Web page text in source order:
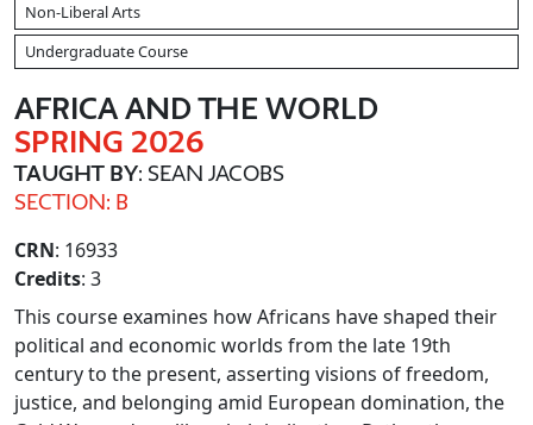
Non-Liberal Arts
Undergraduate Course
AFRICA AND THE WORLD
SPRING 2026
TAUGHT BY: SEAN JACOBS
SECTION: B
CRN: 16933
Credits: 3
This course examines how Africans have shaped their
political and economic worlds from the late 19th
century to the present, asserting visions of freedom,
justice, and belonging amid European domination, the